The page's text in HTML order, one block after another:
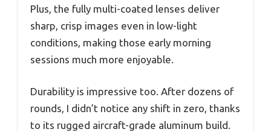
Plus, the fully multi-coated lenses deliver
sharp, crisp images even in low-light
conditions, making those early morning
sessions much more enjoyable.
Durability is impressive too. After dozens of
rounds, I didn’t notice any shift in zero, thanks
to its rugged aircraft-grade aluminum build.